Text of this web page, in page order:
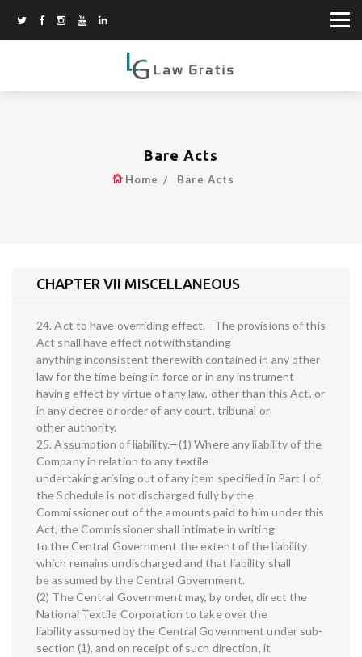
Bare Acts
Home Bare Acts
CHAPTER VII MISCELLANEOUS
24. Act to have overriding effect.—The provisions of this
Act shall have effect notwithstanding
anything inconsistent therewith contained in any other
law for the time being in force or in any instrument
having effect by virtue of any law, other than this Act, or
in any decree or order of any court, tribunal or
other authority.
25. Assumption of liability.—(1) Where any liability of the
Company in relation to any textile
undertaking arising out of any item specified in Part I of
the Schedule is not discharged fully by the
Commissioner out of the amounts paid to him under this
Act, the Commissioner shall intimate in writing
to the Central Government the extent of the liability
which remains undischarged and that liability shall
be assumed by the Central Government.
(2) The Central Government may, by order, direct the
National Textile Corporation to take over the
liability assumed by the Central Government under sub-
section (1), and on receipt of such direction, it